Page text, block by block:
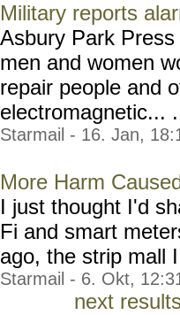
Military reports
Asbury Park
men and women
repair people and
electromagnetic...
Starmail - 16. Jan,
More Harm
I just thought I'd
Fi and smart
ago, the strip mall
Starmail - 6. Okt,
next results